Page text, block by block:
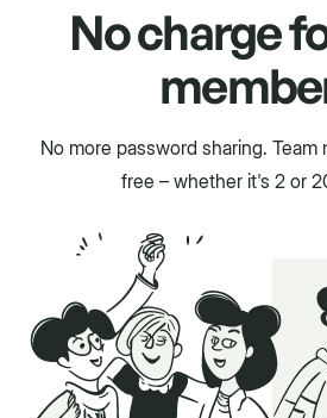
No charge
No more password sharing. Team
free – whether it's 2 or